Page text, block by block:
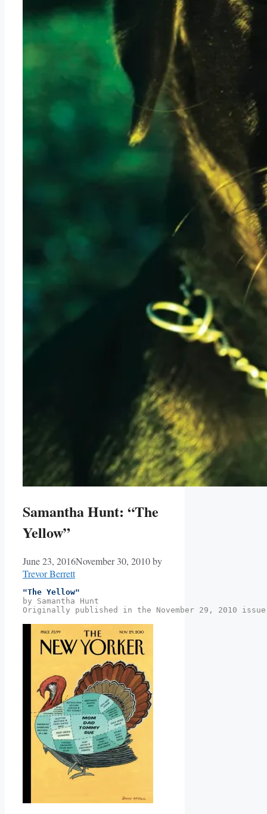
Samantha Hunt: “The
Yellow”
June 23, 2016November 30, 2010by
Trevor Berrett
"The Yellow"
by Samantha Hunt
Originally published in the November 29, 2010